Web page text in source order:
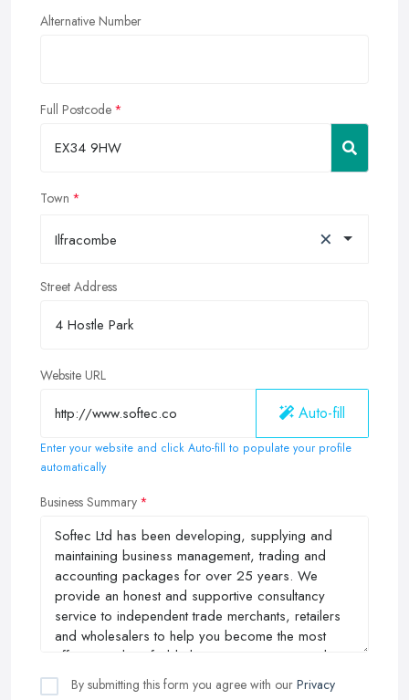
Alternative Number
Full Postcode
Town
Ilfracombe ×
Street Address
Website URL
Auto-fill
Enter your website and click Auto-fill to populate your profile
automatically
Business Summary
By submitting this form you agree with our Privacy